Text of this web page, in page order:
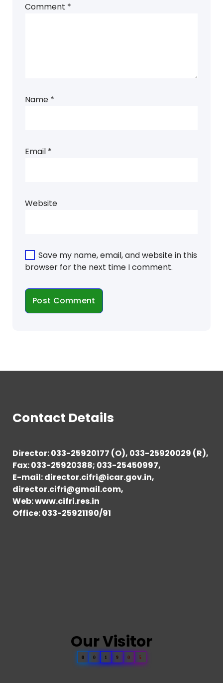
Comment *
Name *
Email *
Website
Save my name, email, and website in this
browser for the next time I comment.
Contact Details
Director: 033-25920177 (O), 033-25920029 (R),
Fax: 033-25920388; 033-25450997,
E-mail: director.cifri@icar.gov.in,
director.cifri@gmail.com,
Web: www.cifri.res.in
Office: 033-25921190/91
Our Visitor
0 0 1 9 0 5